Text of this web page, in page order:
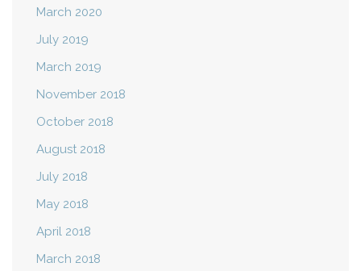
March 2020
July 2019
March 2019
November 2018
October 2018
August 2018
July 2018
May 2018
April 2018
March 2018